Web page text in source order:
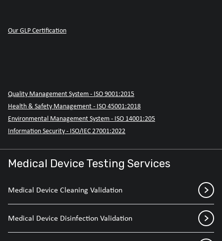
Our GLP Certification
Quality Management System - ISO 9001:2015
Health & Safety Management - ISO 45001:2018
Environmental Management System - ISO 14001:205
Information Security - ISO/IEC 27001:2022
Medical Device Testing Services
Medical Device Cleaning Validation
Medical Device Disinfection Validation